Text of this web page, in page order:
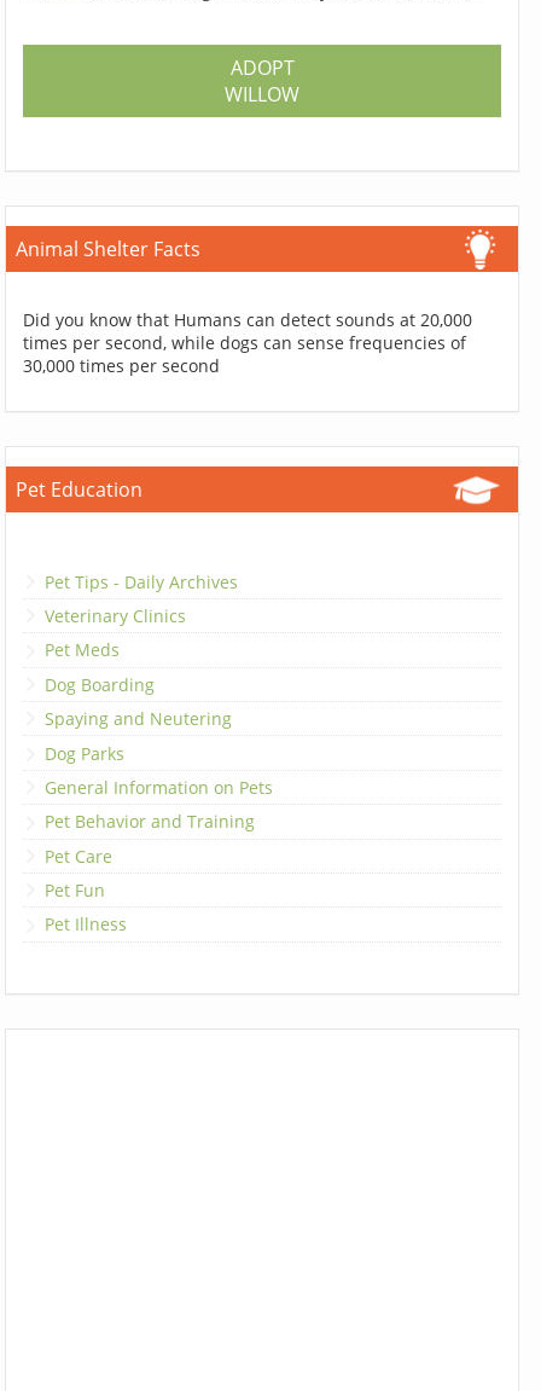
ADOPT
WILLOW
Animal Shelter Facts
Did you know that Humans can detect sounds at 20,000
times per second, while dogs can sense frequencies of
30,000 times per second
Pet Education
Pet Tips - Daily Archives
Veterinary Clinics
Pet Meds
Dog Boarding
Spaying and Neutering
Dog Parks
General Information on Pets
Pet Behavior and Training
Pet Care
Pet Fun
Pet Illness